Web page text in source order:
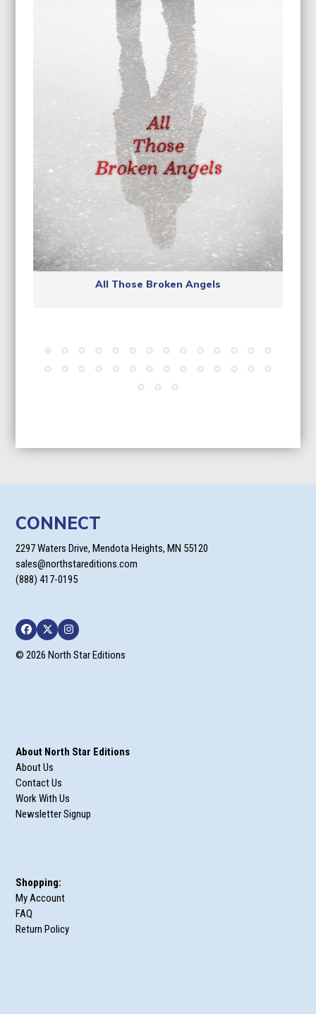
All Those Broken Angels
CONNECT
2297 Waters Drive, Mendota Heights, MN 55120
sales@northstareditions.com
(888) 417-0195
Facebook
TwitterInstagram
© 2026 North Star Editions
About North Star Editions
About Us
Contact Us
Work With Us
Newsletter Signup
Shopping:
My Account
FAQ
Return Policy